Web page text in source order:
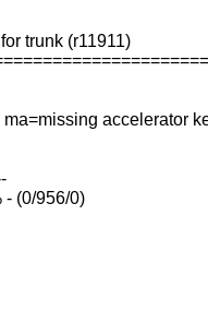
trunk (r11911)
accelerator
- (0/956/0)